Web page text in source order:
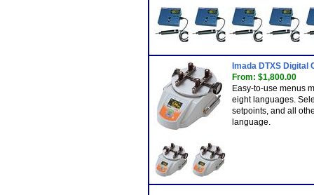
Imada DTXS Digital
From: $1,800.00
Easy-to-use menus
eight languages.
setpoints, and all
language.